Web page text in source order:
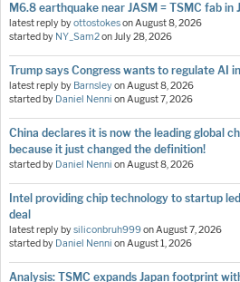
M6.8 earthquake near JASM = TSMC fab in
latest reply byottostokesonAugust 8, 2026
started by NY_Sam2onJuly 28, 2026
Trump says Congress wants to regulate AI
latest reply by BarnsleyonAugust 8, 2026
started by Daniel Nenni onAugust 7, 2026
China declares it is now the leading global
because it just changed the definition!
started by Daniel Nenni onAugust 8, 2026
Intel providing chip technology to startup
deal
latest reply bysiliconbruh999onAugust 7, 2026
started by Daniel Nenni onAugust 1, 2026
Analysis: TSMC expands Japan footprint